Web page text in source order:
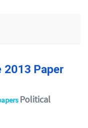
2013 Paper
Political